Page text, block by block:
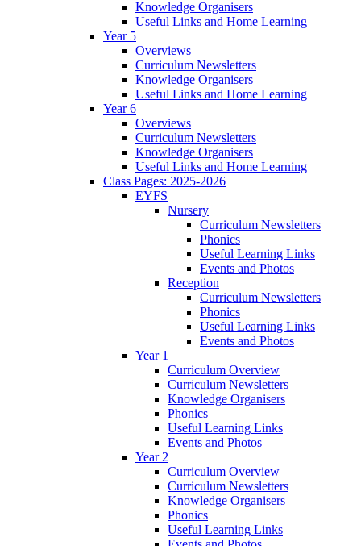
Knowledge Organisers
Useful Links and Home Learning
Year 5
Overviews
Curriculum Newsletters
Knowledge Organisers
Useful Links and Home Learning
Year 6
Overviews
Curriculum Newsletters
Knowledge Organisers
Useful Links and Home Learning
Class Pages: 2025-2026
EYFS
Nursery
Curriculum Newsletters
Phonics
Useful Learning Links
Events and Photos
Reception
Curriculum Newsletters
Phonics
Useful Learning Links
Events and Photos
Year 1
Curriculum Overview
Curriculum Newsletters
Knowledge Organisers
Phonics
Useful Learning Links
Events and Photos
Year 2
Curriculum Overview
Curriculum Newsletters
Knowledge Organisers
Phonics
Useful Learning Links